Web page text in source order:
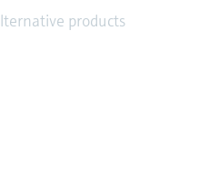
products